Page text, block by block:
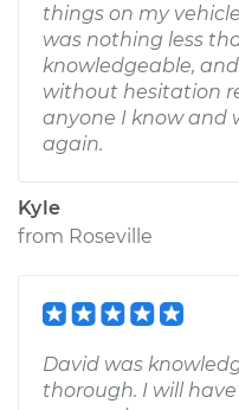
things on my
was nothing less
knowledgeable,
without hesitation
anyone I know and
again.
Kyle
from Roseville
David was
thorough. I will